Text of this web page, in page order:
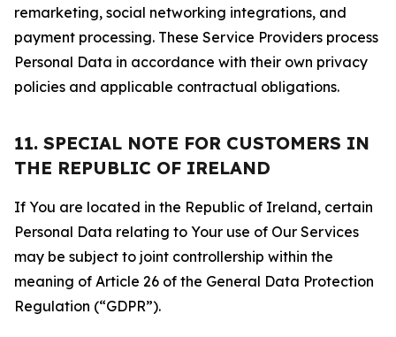
remarketing, social networking integrations, and
payment processing. These Service Providers process
Personal Data in accordance with their own privacy
policies and applicable contractual obligations.
11. SPECIAL NOTE FOR CUSTOMERS IN
THE REPUBLIC OF IRELAND
If You are located in the Republic of Ireland, certain
Personal Data relating to Your use of Our Services
may be subject to joint controllership within the
meaning of Article 26 of the General Data Protection
Regulation (“GDPR”).